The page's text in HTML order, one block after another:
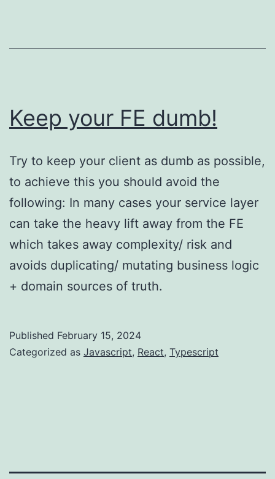
Keep your FE dumb!
Try to keep your client as dumb as possible,
to achieve this you should avoid the
following: In many cases your service layer
can take the heavy lift away from the FE
which takes away complexity/ risk and
avoids duplicating/ mutating business logic
+ domain sources of truth.
Published February 15, 2024
Categorized as Javascript, React, Typescript